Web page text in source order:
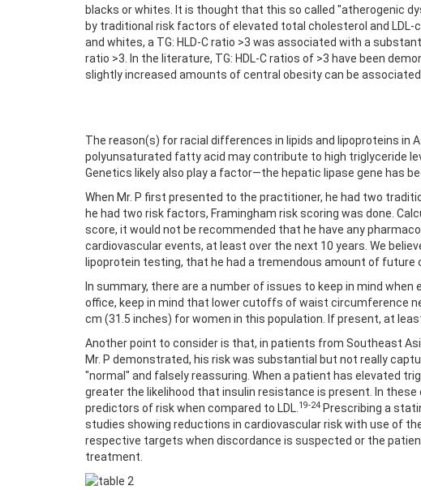
blacks or whites. It is thought that this so called "atherogenic
by traditional risk factors of elevated total cholesterol and
and whites, a TG: HLD-C ratio >3 was associated with a
ratio >3. In the literature, TG: HDL-C ratios of >3 have been
slightly increased amounts of central obesity can be
The reason(s) for racial differences in lipids and lipoproteins in
polyunsaturated fatty acid may contribute to high triglyceride
Genetics likely also play a factor—the hepatic lipase gene has
When Mr. P first presented to the practitioner, he had two
he had two risk factors, Framingham risk scoring was done.
score, it would not be recommended that he have any
cardiovascular events, at least over the next 10 years. We
lipoprotein testing, that he had a tremendous amount of
In summary, there are a number of issues to keep in mind
office, keep in mind that lower cutoffs of waist circumference
cm (31.5 inches) for women in this population. If present, at
Another point to consider is that, in patients from Southeast
Mr. P demonstrated, his risk was substantial but not really
"normal" and falsely reassuring. When a patient has elevated
greater the likelihood that insulin resistance is present. In these
predictors of risk when compared to LDL.19-24 Prescribing a
studies showing reductions in cardiovascular risk with use of
respective targets when discordance is suspected or the
treatment.